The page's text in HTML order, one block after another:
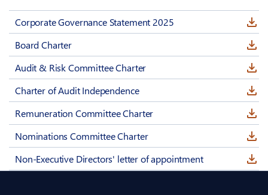
Corporate Governance Statement 2025
Board Charter
Audit & Risk Committee Charter
Charter of Audit Independence
Remuneration Committee Charter
Nominations Committee Charter
Non-Executive Directors' letter of appointment